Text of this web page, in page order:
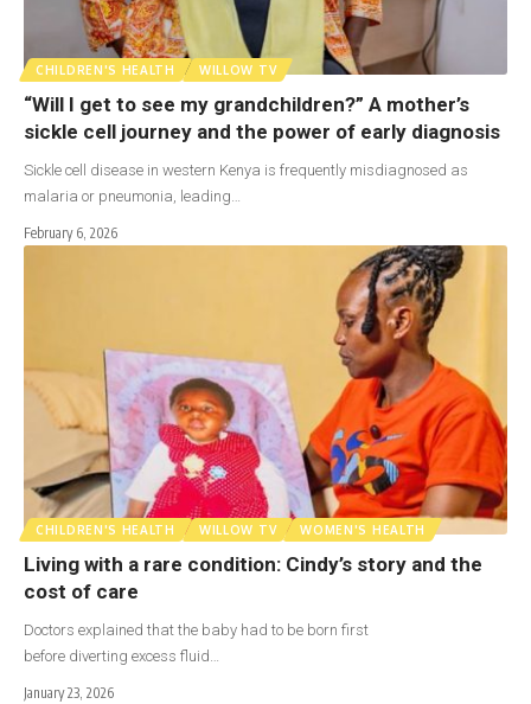
CHILDREN'S HEALTH WILLOW TV
“Will I get to see my grandchildren?” A mother’s
sickle cell journey and the power of early diagnosis
Sickle cell disease in western Kenya is frequently misdiagnosed as
malaria or pneumonia, leading…
February 6, 2026
CHILDREN'S HEALTH WILLOW TV WOMEN'S HEALTH
Living with a rare condition: Cindy’s story and the
cost of care
Doctors explained that the baby had to be born first
before diverting excess fluid…
January 23, 2026